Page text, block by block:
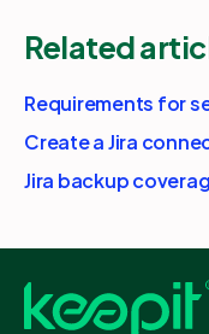
Related
Requirements for
Create a Jira
Jira backup